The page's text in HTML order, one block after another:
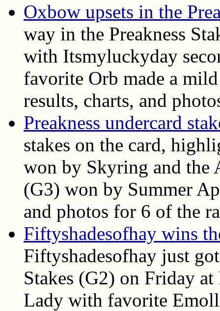
Oxbow upsets in the
way in the Preakness
with Itsmyluckyday
favorite Orb made a
results, charts, and
Preakness undercard
stakes on the card,
won by Skyring and the
(G3) won by Summer
and photos for 6 of the
Fiftyshadesofhay wins
Fiftyshadesofhay just
Stakes (G2) on Friday
Lady with favorite